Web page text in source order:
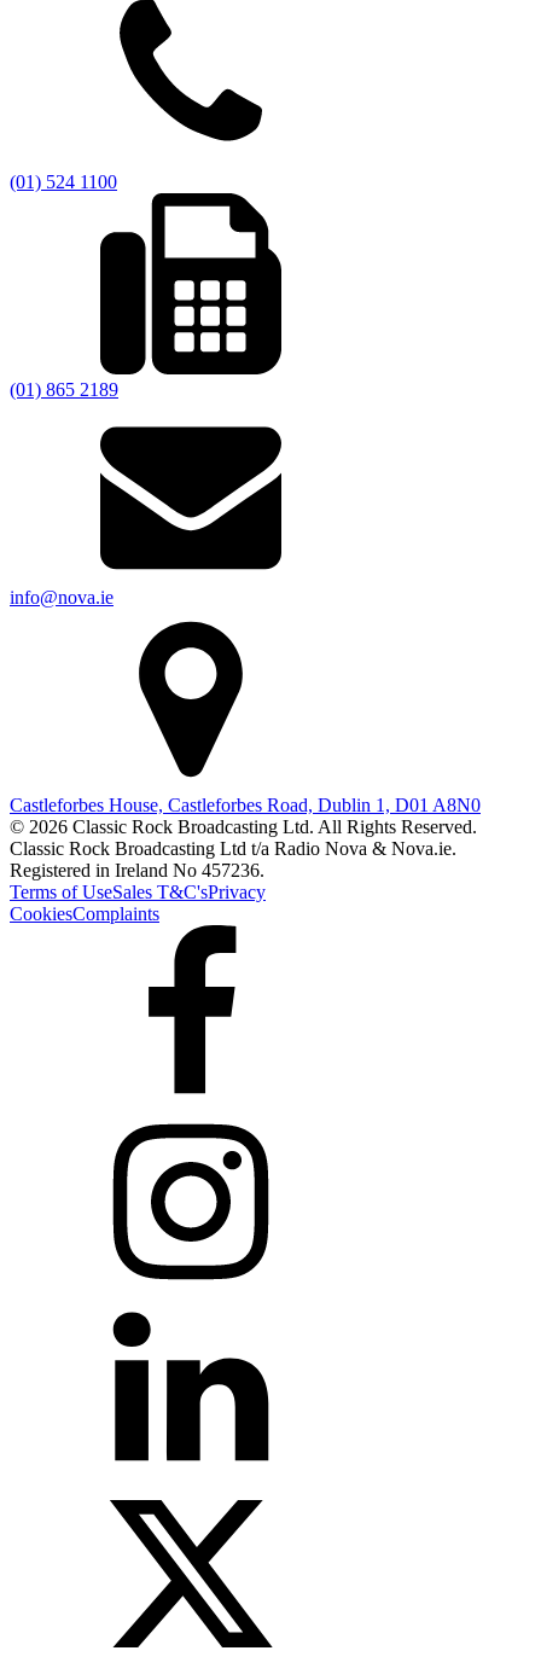
(01) 524 1100
(01) 865 2189
info@nova.ie
Castleforbes House, Castleforbes Road, Dublin 1, D01 A8N0
© 2026 Classic Rock Broadcasting Ltd. All Rights Reserved.
Classic Rock Broadcasting Ltd t/a Radio Nova & Nova.ie.
Registered in Ireland No 457236.
Terms of UseSales T&C'sPrivacy
CookiesComplaints